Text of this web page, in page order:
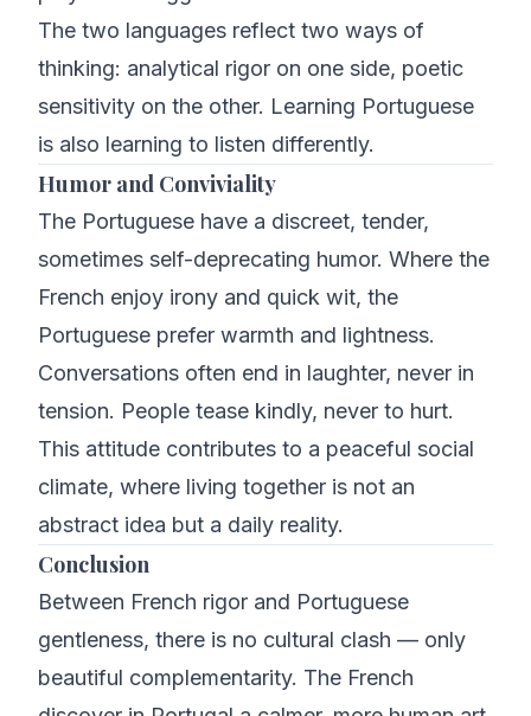
The two languages reflect two ways of
thinking: analytical rigor on one side, poetic
sensitivity on the other. Learning Portuguese
is also learning to listen differently.
Humor and Conviviality
The Portuguese have a discreet, tender,
sometimes self-deprecating humor. Where the
French enjoy irony and quick wit, the
Portuguese prefer warmth and lightness.
Conversations often end in laughter, never in
tension. People tease kindly, never to hurt.
This attitude contributes to a peaceful social
climate, where living together is not an
abstract idea but a daily reality.
Conclusion
Between French rigor and Portuguese
gentleness, there is no cultural clash — only
beautiful complementarity. The French